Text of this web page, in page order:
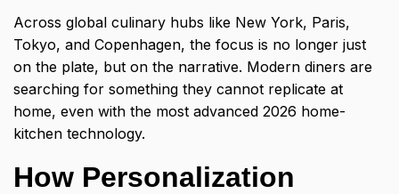
Across global culinary hubs like New York, Paris,
Tokyo, and Copenhagen, the focus is no longer just
on the plate, but on the narrative. Modern diners are
searching for something they cannot replicate at
home, even with the most advanced 2026 home-
kitchen technology.
How Personalization